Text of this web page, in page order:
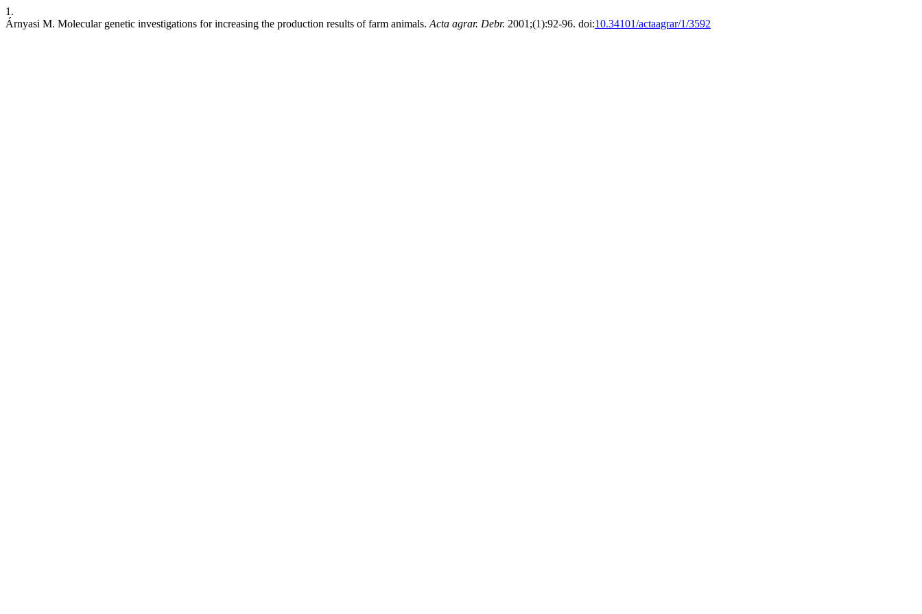
1.
Árnyasi M. Molecular genetic investigations for increasing the production results of farm animals. Acta agrar. Debr. 2001;(1):92-96. doi:10.34101/actaagrar/1/3592